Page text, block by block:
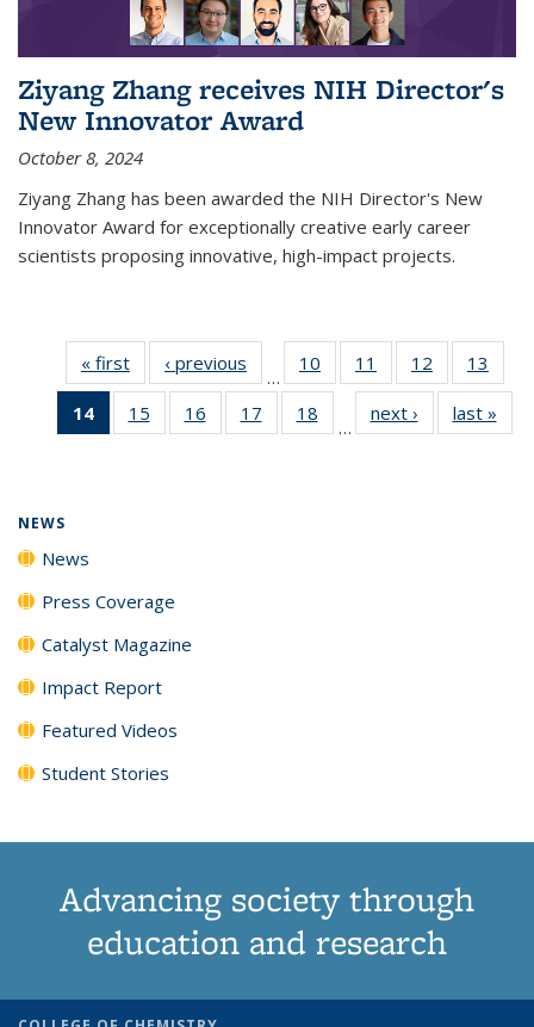
Ziyang Zhang receives NIH Director's
New Innovator Award
October 8, 2024
Ziyang Zhang has been awarded the NIH Director's New
Innovator Award for exceptionally creative early career
scientists proposing innovative, high-impact projects.
« first News‹ previous
…
10
135
11
135
News
12
135
News
13
135
14
of 135
News
15
135
16
135
17
135
18
135
…
next › Newslast »
NEWS
News
Press Coverage
Catalyst Magazine
Impact Report
Featured Videos
Student Stories
Advancing society through
education and research